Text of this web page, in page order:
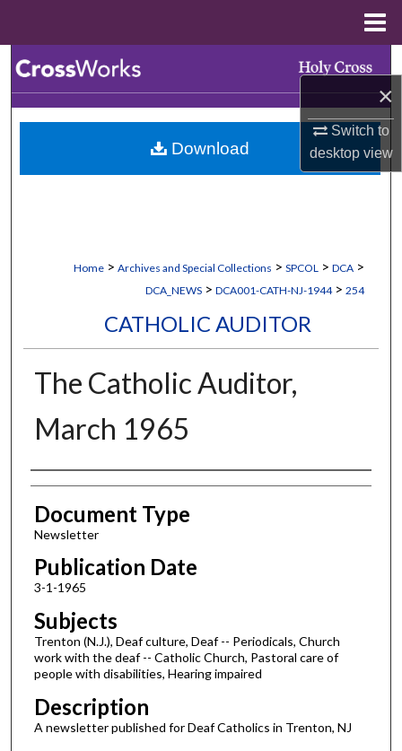
×
Switch to
desktopview
Browse Collections
My Account
Home > Archives and Special Collections > SPCOL > DCA >
DCA_NEWS > DCA001-CATH-NJ-1944 > 254
CATHOLIC AUDITOR
The Catholic Auditor,
March 1965
Authors
Document Type
Newsletter
Publication Date
3-1-1965
Subjects
Trenton (N.J.), Deaf culture, Deaf -- Periodicals, Church
work with the deaf -- Catholic Church, Pastoral care of
people with disabilities, Hearing impaired
Description
A newsletter published for Deaf Catholics in Trenton, NJ
Download